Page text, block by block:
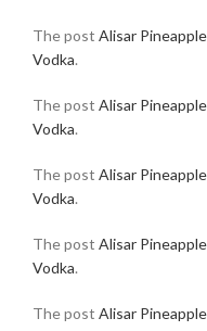
The post Alisar
Vodka.
The post Alisar
Vodka.
The post Alisar
Vodka.
The post Alisar
Vodka.
The post Alisar